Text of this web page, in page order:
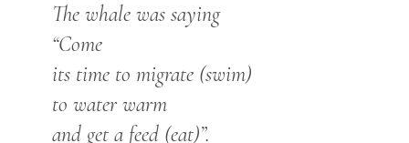
The whale was saying
“Come
its time to migrate (swim)
to water warm
and get a feed (eat)”.